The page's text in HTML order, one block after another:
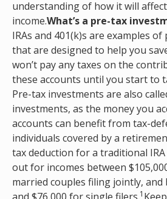
understanding of how it will
income.What’s a pre-tax
IRAs and 401(k)s are examples
that are designed to help you
won’t pay any taxes on the
these accounts until you start to
Pre-tax investments are also
investments, as the money you
accounts can benefit from tax-
individuals covered by a
tax deduction for a traditional IRA
out for incomes between
married couples filing jointly, and
1